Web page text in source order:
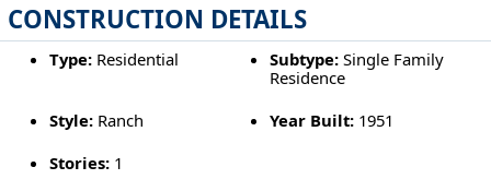
CONSTRUCTION DETAILS
Type:Residential Subtype: Single Family
Residence
Style:Ranch Year Built: 1951
Stories:1